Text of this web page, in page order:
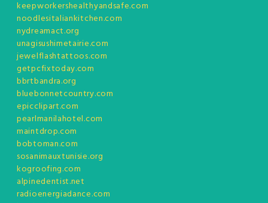
keepworkershealthyandsafe.com
noodlesitaliankitchen.com
nydreamact.org
unagisushimetairie.com
jewelflashtattoos.com
getpcfixtoday.com
bbrtbandra.org
bluebonnetcountry.com
epicclipart.com
pearlmanilahotel.com
maintdrop.com
bobtoman.com
sosanimauxtunisie.org
kogroofing.com
alpinedentist.net
radioenergiadance.com